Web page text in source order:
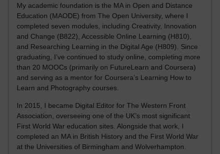
My academic foundation is the MA in Open and Distance
Education (MAODE) from The Open University, where I
completed seven modules, including Creativity, Innovation
and Change (B822), Accessible Online Learning (H810),
and Researching Learning in the Digital Age (H809). Since
graduating, I’ve continued to study online, completing more
than 20 MOOCs (primarily on FutureLearn and Coursera)
and serving as a mentor for Coursera’s Learning How to
Learn and Photography courses.
In 2015, I became Digital Editor for The Western Front
Association, overseeing one of the UK’s most significant
First World War education sites. Alongside that work, I
completed an MA in British History and the First World War
at the Universities of Birmingham and Wolverhampton.